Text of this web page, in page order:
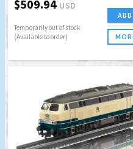
$509.94 USD
Temporarily out of stock
(Available to order)